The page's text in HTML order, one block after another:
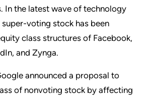
In the latest wave of technology
super-voting stock has been
class structures of Facebook,
and Zynga.
announced a proposal to
of nonvoting stock by affecting